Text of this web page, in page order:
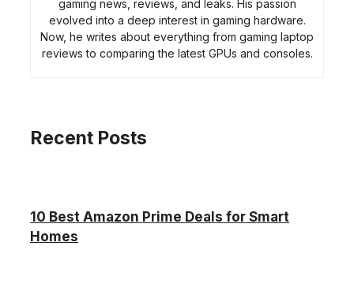
gaming news, reviews, and leaks. His passion
evolved into a deep interest in gaming hardware.
Now, he writes about everything from gaming laptop
reviews to comparing the latest GPUs and consoles.
Recent Posts
10 Best Amazon Prime Deals for Smart
Homes